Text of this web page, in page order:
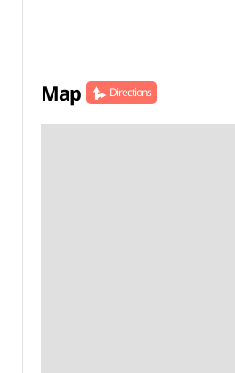
Map Directions